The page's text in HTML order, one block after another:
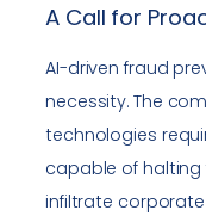
A Call for
AI-driven fraud
necessity. The
technologies
capable of
infiltrate